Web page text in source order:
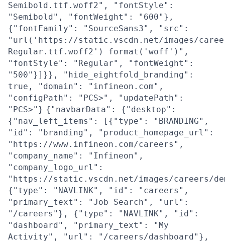
Semibold.ttf.woff2", "fontStyle":
"Semibold", "fontWeight": "600"},
{"fontFamily": "SourceSans3", "src":
"url('https://static.vscdn.net/images/
Regular.ttf.woff2') format('woff')",
"fontStyle": "Regular", "fontWeight":
"500"}]}}, "hide_eightfold_branding":
true, "domain": "infineon.com",
"configPath": "PCS>", "updatePath":
"PCS>"} {"navbarData": {"desktop":
{"nav_left_items": [{"type": "BRANDING",
"id": "branding", "product_homepage_url":
"https://www.infineon.com/careers",
"company_name": "Infineon",
"company_logo_url":
"https://static.vscdn.net/images/careers/
{"type": "NAVLINK", "id": "careers",
"primary_text": "Job Search", "url":
"/careers"}, {"type": "NAVLINK", "id":
"dashboard", "primary_text": "My
Activity", "url": "/careers/dashboard"},